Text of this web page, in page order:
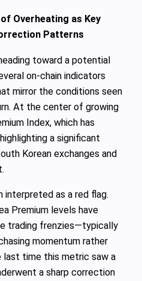
Overheating as Key
Patterns
toward a potential
on-chain indicators
mirror the conditions seen
At the center of growing
Index, which has
a significant
Korean exchanges and
interpreted as a red flag.
Premium levels have
trading frenzies—typically
momentum rather
last time this metric saw a
a sharp correction